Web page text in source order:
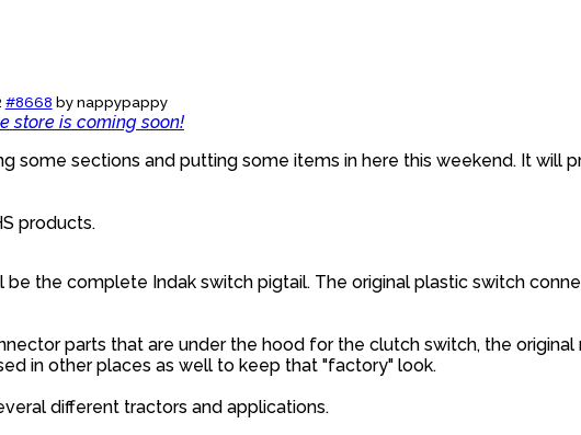
#8668 bynappypappy
store is coming soon!
some sections and putting some items in here this weekend. It will
products.
be the complete Indak switch pigtail. The original plastic switch
parts that are under the hood for the clutch switch, the
in other places as well to keep that "factory" look.
different tractors and applications.